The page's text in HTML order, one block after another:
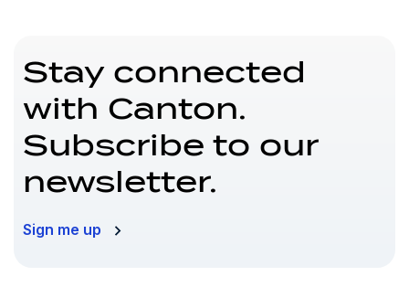
Stay connected
with Canton.
Subscribe to our
newsletter.
Sign me up